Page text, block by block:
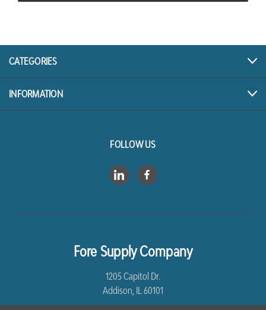
CATEGORIES
INFORMATION
FOLLOW US
Fore Supply Company
1205 Capitol Dr.
Addison, IL 60101